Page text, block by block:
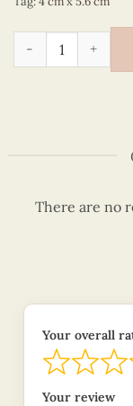
Flowers -
There are no
Your overall
Your review